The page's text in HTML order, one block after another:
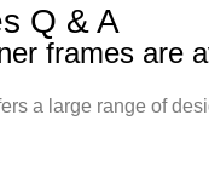
Q & A
frames are
a large range of